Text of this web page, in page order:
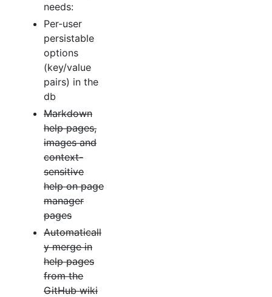
needs:
Per-user
persistable
options
(key/value
pairs) in the
db
Markdown
help pages,
images and
context-
sensitive
help on page
manager
pages
Automaticall
y merge in
help pages
from the
GitHub wiki